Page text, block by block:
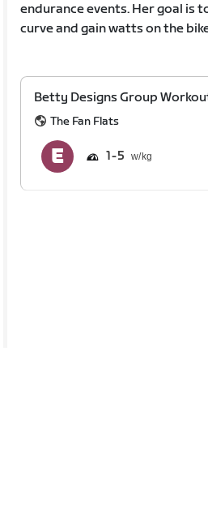
endurance events. Her goal is
curve and gain watts on the
Betty Designs Group
The Fan Flats
1 5